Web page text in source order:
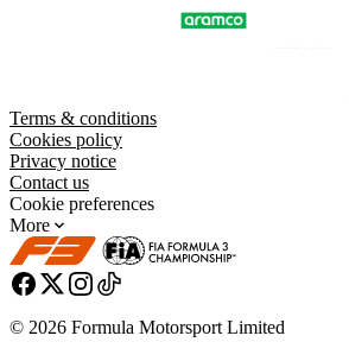
Terms & conditions
Cookies policy
Privacy notice
Contact us
Cookie preferences
More
© 2026 Formula Motorsport Limited